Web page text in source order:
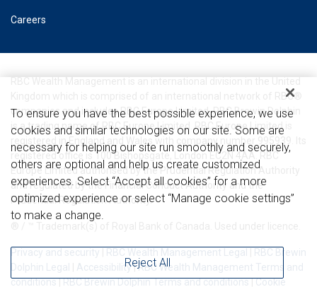
Careers
Kingdom which is comprised of an international network of RBC®
companies and includes RBC Europe Limited. RBC Brewin Dolphin
is a trading name of RBC Europe Limited. RBC Europe Limited is
registered in England and Wales with company number 995939. Its
registered office is 100 Bishopsgate, London EC2N 4AA. RBC
Europe Limited authorised by the Prudential Regulation Authority
and regulated by the Financial Conduct Authority and the
Prudential Regulation Authority.
Privacy and security RBC Wealth Management Legal
RBC Brewin
Dolphin Legal
Accessibility|RBC Wealth Management Terms and
conditions|RBC Brewin Dolphin Terms and conditions|Cookie
To ensure you have the best possible experience, we use
cookies and similar technologies on our site. Some are
necessary for helping our site run smoothly and securely,
others are optional and help us create customized
experiences. Select “Accept all cookies” for a more
optimized experience or select “Manage cookie settings”
to make a change.
Reject All